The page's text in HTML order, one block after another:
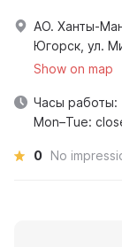
АО. Ханты-
Югорск, ул.
Show on map
Часы работы:
Mon–Tue:
0 No